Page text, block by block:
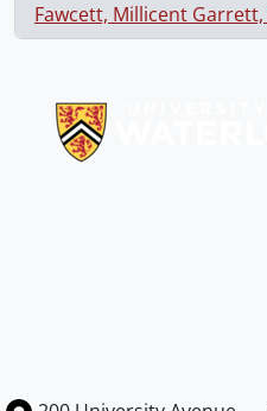
Fawcett, Millicent
, 1 results